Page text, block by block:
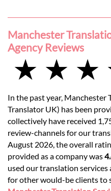
Manchester
Agency Reviews
★ ★ ★
In the past year, Manchester
Translator UK) has been
collectively have received
review-channels for our
August 2026, the overall
provided as a company was
used our translation
for other would-be clients to